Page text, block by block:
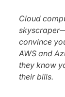
Cloud
convince
AWS and
they know
their bills.